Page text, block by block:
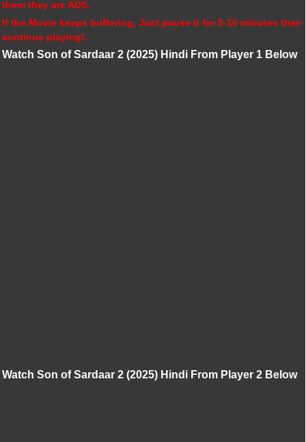
them they are ADS.
If the Movie keeps buffering, Just pause it for 5-10 minutes then
continue playing!.
Watch Son of Sardaar 2 (2025) Hindi From Player 1 Below
Watch Son of Sardaar 2 (2025) Hindi From Player 2 Below